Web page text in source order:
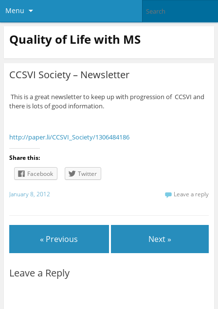
Menu
Quality of Life with MS
CCSVI Society – Newsletter
This is a great newsletter to keep up with progression of CCSVI and
there is lots of good information.
http://paper.li/CCSVI_Society/1306484186
Share this:
Facebook
Twitter
January 8, 2012 Leave a reply
« Previous Next »
Leave a Reply